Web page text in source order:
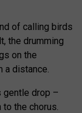
of calling birds
the drumming
on the
a distance.
gentle drop –
the chorus.